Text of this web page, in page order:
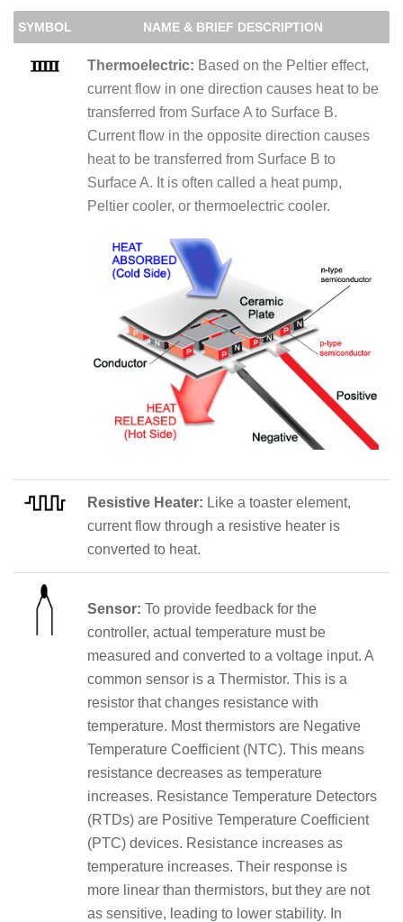
SYMBOL NAME & BRIEF DESCRIPTION
Thermoelectric: Based on the Peltier effect,
current flow in one direction causes heat to be
transferred from Surface A to Surface B.
Current flow in the opposite direction causes
heat to be transferred from Surface B to
Surface A. It is often called a heat pump,
Peltier cooler, or thermoelectric cooler.
Resistive Heater: Like a toaster element,
current flow through a resistive heater is
converted to heat.
Sensor: To provide feedback for the
controller, actual temperature must be
measured and converted to a voltage input. A
common sensor is a Thermistor. This is a
resistor that changes resistance with
temperature. Most thermistors are Negative
Temperature Coefficient (NTC). This means
resistance decreases as temperature
increases. Resistance Temperature Detectors
(RTDs) are Positive Temperature Coefficient
(PTC) devices. Resistance increases as
temperature increases. Their response is
more linear than thermistors, but they are not
as sensitive, leading to lower stability. In